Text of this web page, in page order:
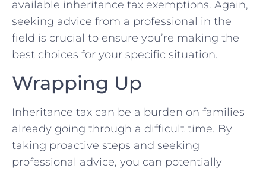
available inheritance tax exemptions. Again,
seeking advice⁤ from a professional in the
field⁣ is crucial to ensure you’re making the
best choices for your specific situation.
Wrapping Up
Inheritance tax can be a⁣ burden ‌on families‌
already going through⁤ a difficult time. By
taking proactive steps and seeking
professional advice, you can potentially​